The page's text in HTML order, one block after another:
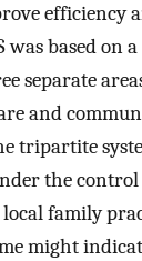
efficiency
was based on
separate
and
tripartite
the
family
might